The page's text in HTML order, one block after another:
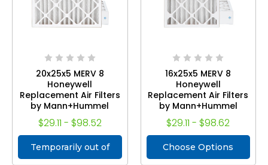
20x25x5 MERV 8
Honeywell
Replacement Air Filters
by Mann+Hummel
$29.11 - $98.52
Temporarily out of
16x25x5 MERV 8
Honeywell
Replacement Air Filters
by Mann+Hummel
$29.11 - $98.62
Choose Options